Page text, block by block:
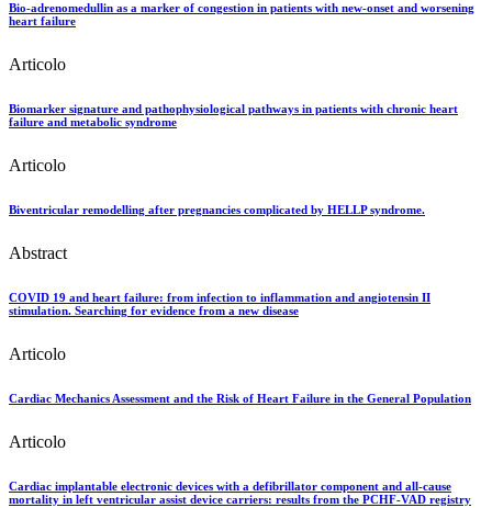
Bio-adrenomedullin as a marker of congestion in patients with new-onset and worsening
heart failure
Articolo
Biomarker signature and pathophysiological pathways in patients with chronic heart
failure and metabolic syndrome
Articolo
Biventricular remodelling after pregnancies complicated by HELLP syndrome.
Abstract
COVID 19 and heart failure: from infection to inflammation and angiotensin II
stimulation. Searching for evidence from a new disease
Articolo
Cardiac Mechanics Assessment and the Risk of Heart Failure in the General Population
Articolo
Cardiac implantable electronic devices with a defibrillator component and all-cause
mortality in left ventricular assist device carriers: results from the PCHF-VAD registry